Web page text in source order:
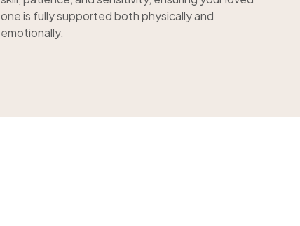
one is fully supported both physically and
emotionally.